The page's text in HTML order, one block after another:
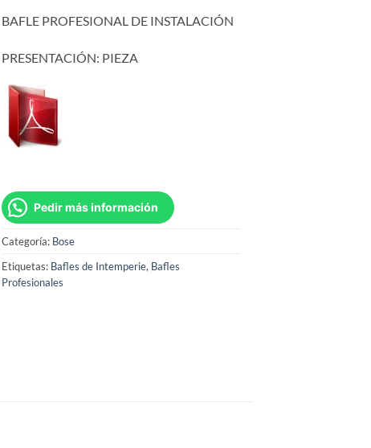
BAFLE PROFESIONAL DE INSTALACIÓN
PRESENTACIÓN: PIEZA
Pedir más información
Categoría: Bose
Etiquetas: Bafles de Intemperie, Bafles
Profesionales